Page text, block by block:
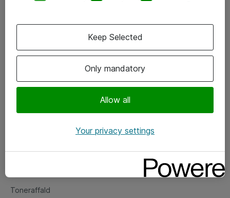
Vore forretningsområder
Om eShop
Salgs- og leveringsbetingelser
Fejlmelding
Toneraffald
Only mandatory
Allow all
Keep Selected
Your privacy settings